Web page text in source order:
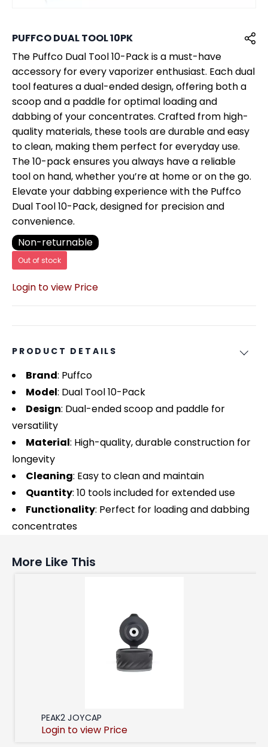
PUFFCO DUAL TOOL 10PK
The Puffco Dual Tool 10-Pack is a must-have
accessory for every vaporizer enthusiast. Each dual
tool features a dual-ended design, offering both a
scoop and a paddle for optimal loading and
dabbing of your concentrates. Crafted from high-
quality materials, these tools are durable and easy
to clean, making them perfect for everyday use.
The 10-pack ensures you always have a reliable
tool on hand, whether you’re at home or on the go.
Elevate your dabbing experience with the Puffco
Dual Tool 10-Pack, designed for precision and
convenience.
Non-returnable
Out of stock
Login to view Price
PRODUCT DETAILS
Brand: Puffco
Model: Dual Tool 10-Pack
Design: Dual-ended scoop and paddle for
versatility
Material: High-quality, durable construction for
longevity
Cleaning: Easy to clean and maintain
Quantity: 10 tools included for extended use
Functionality: Perfect for loading and dabbing
concentrates
More Like This
PEAK2 JOYCAP
Login to view Price